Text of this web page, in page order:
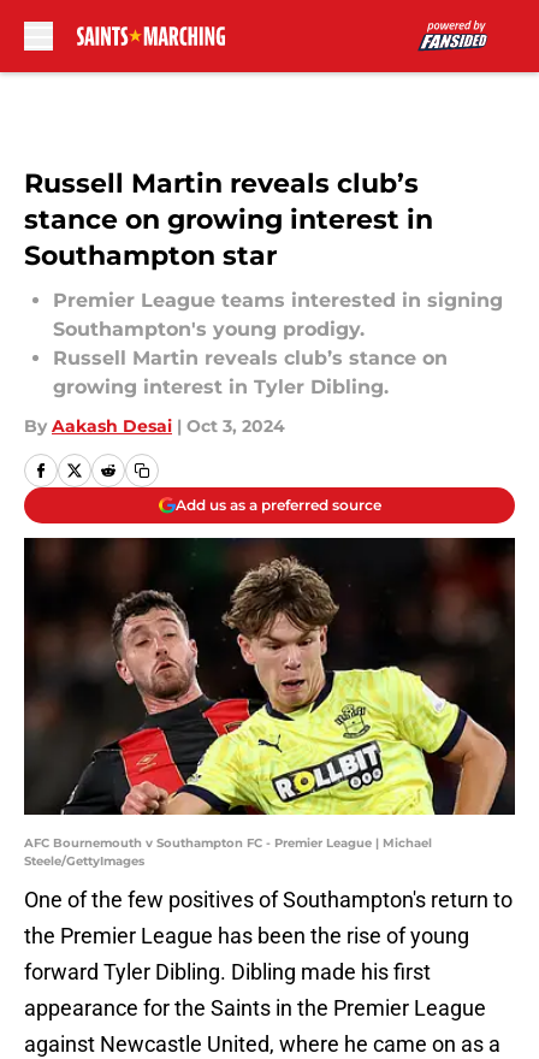
Russell Martin reveals club’s
stance on growing interest in
Southampton star
Premier League teams interested in signing
Southampton's young prodigy.
Russell Martin reveals club’s stance on
growing interest in Tyler Dibling.
By Aakash Desai | Oct 3, 2024
Add us as a preferred source
AFC Bournemouth v Southampton FC - Premier League | Michael
Steele/GettyImages
One of the few positives of Southampton's return to
the Premier League has been the rise of young
forward Tyler Dibling. Dibling made his first
appearance for the Saints in the Premier League
against Newcastle United, where he came on as a